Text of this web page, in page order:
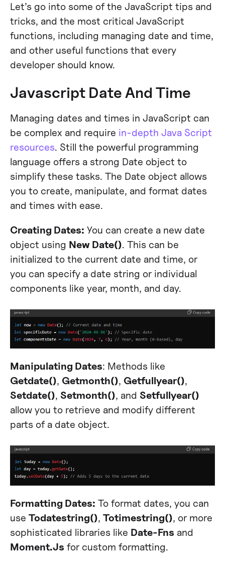
Let’s go into some of the JavaScript tips and
tricks, and the most critical JavaScript
functions, including managing date and time,
and other useful functions that every
developer should know.
Javascript Date And Time
Managing dates and times in JavaScript can
be complex and require in-depth Java Script
resources. Still the powerful programming
language offers a strong Date object to
simplify these tasks. The Date object allows
you to create, manipulate, and format dates
and times with ease.
Creating Dates: You can create a new date
object using New Date(). This can be
initialized to the current date and time, or
you can specify a date string or individual
components like year, month, and day.
Manipulating Dates: Methods like
Getdate(), Getmonth(), Getfullyear(),
Setdate(), Setmonth(), and Setfullyear()
allow you to retrieve and modify different
parts of a date object.
Formatting Dates: To format dates, you can
use Todatestring(), Totimestring(), or more
sophisticated libraries like Date-Fns and
Moment.Js for custom formatting.